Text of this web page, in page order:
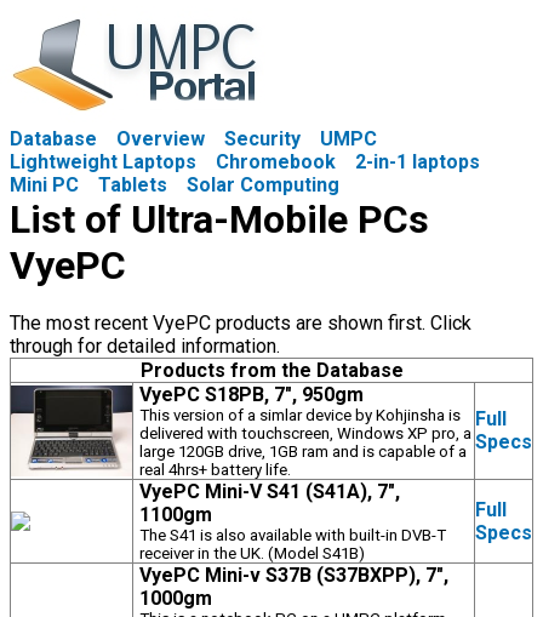
Database Overview Security
UMPC
Lightweight Laptops
Chromebook
2-in-1 laptops
Mini PC
Tablets Solar Computing
List of Ultra-Mobile PCs
VyePC
The most recent VyePC products are shown first. Click
through for detailed information.
Products from the Database
VyePC S18PB, 7", 950gm
This version of a simlar device by Kohjinsha is
delivered with touchscreen, Windows XP pro, a
large 120GB drive, 1GB ram and is capable of a
real 4hrs+ battery life.
Full
Specs
VyePC Mini-V S41 (S41A), 7",
1100gm
The S41 is also available with built-in DVB-T
receiver in the UK. (Model S41B)
Full
Specs
VyePC Mini-v S37B (S37BXPP), 7",
1000gm